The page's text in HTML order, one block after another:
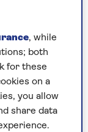
, while
both
for these
on a
you allow
share data